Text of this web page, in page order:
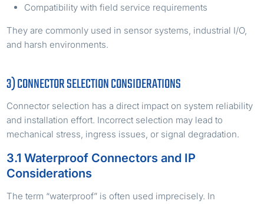
Compatibility with field service requirements
They are commonly used in sensor systems, industrial I/O,
and harsh environments.
3) CONNECTOR SELECTION CONSIDERATIONS
Connector selection has a direct impact on system reliability
and installation effort. Incorrect selection may lead to
mechanical stress, ingress issues, or signal degradation.
3.1 Waterproof Connectors and IP
Considerations
The term “waterproof” is often used imprecisely. In